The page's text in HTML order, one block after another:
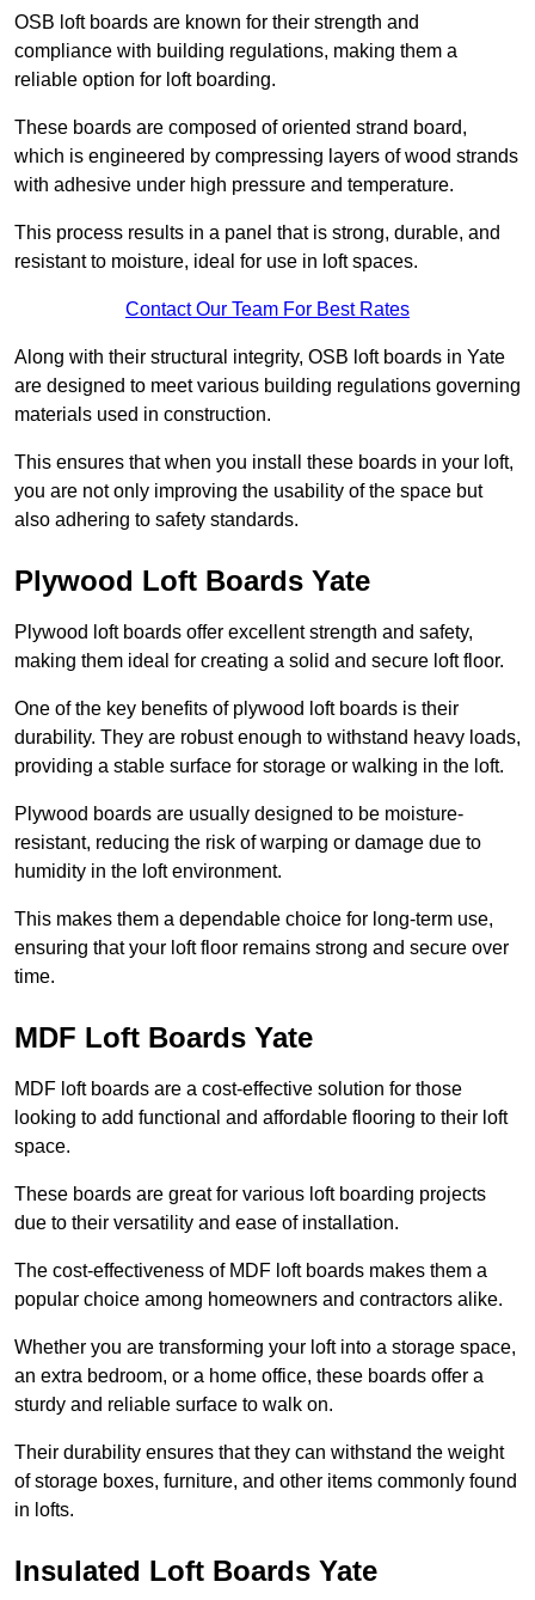
OSB loft boards are known for their strength and
compliance with building regulations, making them a
reliable option for loft boarding.
These boards are composed of oriented strand board,
which is engineered by compressing layers of wood strands
with adhesive under high pressure and temperature.
This process results in a panel that is strong, durable, and
resistant to moisture, ideal for use in loft spaces.
Contact Our Team For Best Rates
Along with their structural integrity, OSB loft boards in Yate
are designed to meet various building regulations governing
materials used in construction.
This ensures that when you install these boards in your loft,
you are not only improving the usability of the space but
also adhering to safety standards.
Plywood Loft Boards Yate
Plywood loft boards offer excellent strength and safety,
making them ideal for creating a solid and secure loft floor.
One of the key benefits of plywood loft boards is their
durability. They are robust enough to withstand heavy loads,
providing a stable surface for storage or walking in the loft.
Plywood boards are usually designed to be moisture-
resistant, reducing the risk of warping or damage due to
humidity in the loft environment.
This makes them a dependable choice for long-term use,
ensuring that your loft floor remains strong and secure over
time.
MDF Loft Boards Yate
MDF loft boards are a cost-effective solution for those
looking to add functional and affordable flooring to their loft
space.
These boards are great for various loft boarding projects
due to their versatility and ease of installation.
The cost-effectiveness of MDF loft boards makes them a
popular choice among homeowners and contractors alike.
Whether you are transforming your loft into a storage space,
an extra bedroom, or a home office, these boards offer a
sturdy and reliable surface to walk on.
Their durability ensures that they can withstand the weight
of storage boxes, furniture, and other items commonly found
in lofts.
Insulated Loft Boards Yate